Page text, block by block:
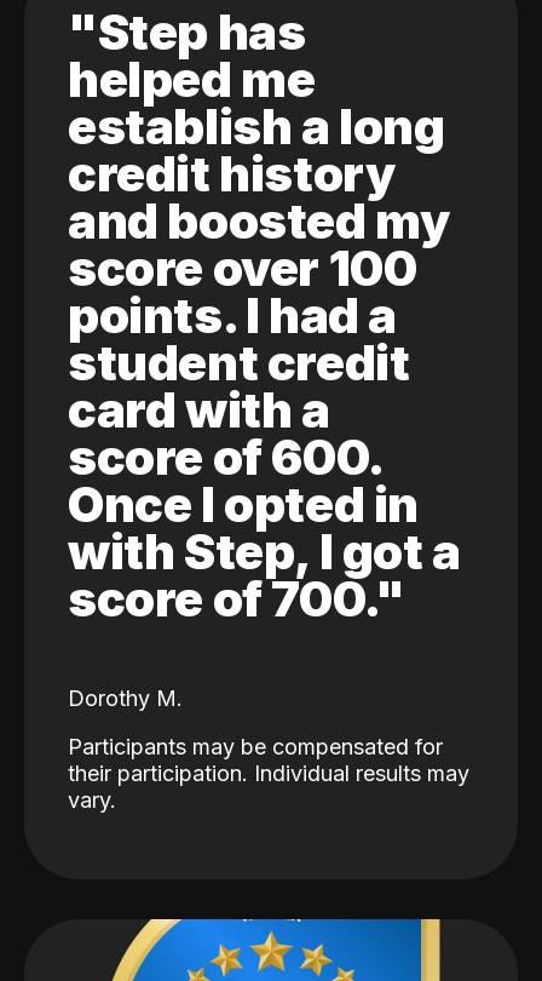
"Step has
helped me
establish a long
credit history
and boosted my
score over 100
points. I had a
student credit
card with a
score of 600.
Once I opted in
with Step, I got a
score of 700."
Dorothy M.
Participants may be compensated for
their participation. Individual results may
vary.